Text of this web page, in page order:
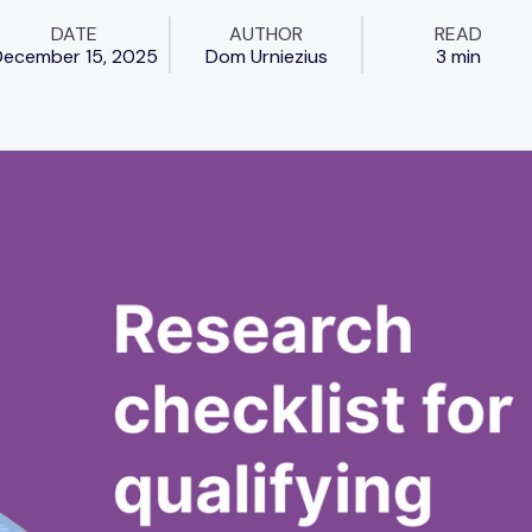
DATE
15, 2025
AUTHOR
Dom Urniezius
READ
3 min